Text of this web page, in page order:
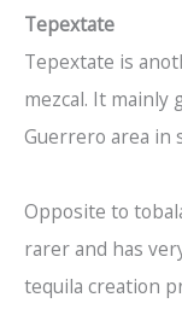
Tepextate
Tepextate is
mezcal. It mainly
Guerrero area in
Opposite to
rarer and has
tequila creation